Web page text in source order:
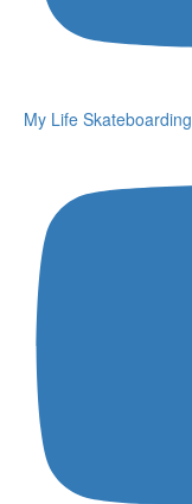
My Life Skateboarding